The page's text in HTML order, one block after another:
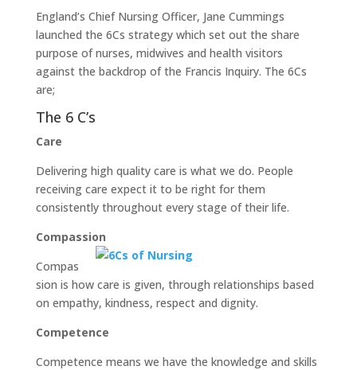
England’s Chief Nursing Officer, Jane Cummings
launched the 6Cs strategy which set out the share
purpose of nurses, midwives and health visitors
against the backdrop of the Francis Inquiry. The 6Cs
are;
The 6 C’s
Care
Delivering high quality care is what we do. People
receiving care expect it to be right for them
consistently throughout every stage of their life.
Compassion
Compas
sion is how care is given, through relationships based
on empathy, kindness, respect and dignity.
Competence
Competence means we have the knowledge and skills